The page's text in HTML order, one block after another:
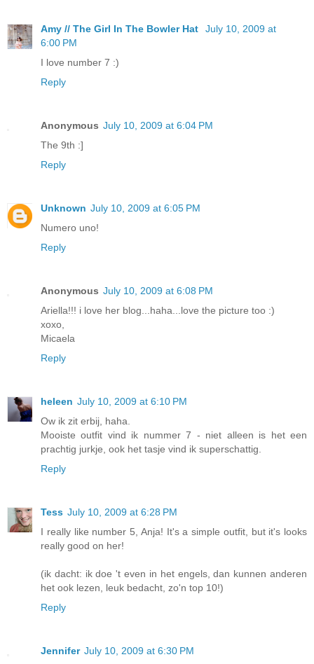
Amy // The Girl In The Bowler Hat
July 10, 2009 at
6:00 PM
I love number 7 :)
Reply
Anonymous July 10, 2009 at 6:04 PM
The 9th :]
Reply
Unknown July 10, 2009 at 6:05 PM
Numero uno!
Reply
Anonymous July 10, 2009 at 6:08 PM
Ariella!!! i love her blog...haha...love the picture too :)
xoxo,
Micaela
Reply
heleen July 10, 2009 at 6:10 PM
Ow ik zit erbij, haha.
Mooiste outfit vind ik nummer 7 - niet alleen is het een
prachtig jurkje, ook het tasje vind ik superschattig.
Reply
Tess July 10, 2009 at 6:28 PM
I really like number 5, Anja! It's a simple outfit, but it's looks
really good on her!
(ik dacht: ik doe 't even in het engels, dan kunnen anderen
het ook lezen, leuk bedacht, zo'n top 10!)
Reply
Jennifer July 10, 2009 at 6:30 PM